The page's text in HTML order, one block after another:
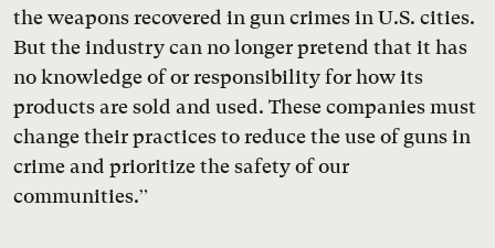
the weapons recovered in gun crimes in U.S. cities.
But the industry can no longer pretend that it has
no knowledge of or responsibility for how its
products are sold and used. These companies must
change their practices to reduce the use of guns in
crime and prioritize the safety of our
communities.”